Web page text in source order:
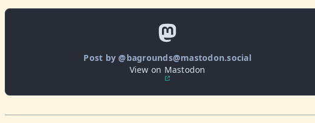
Post by @bagrounds@mastodon.social
View on Mastodon